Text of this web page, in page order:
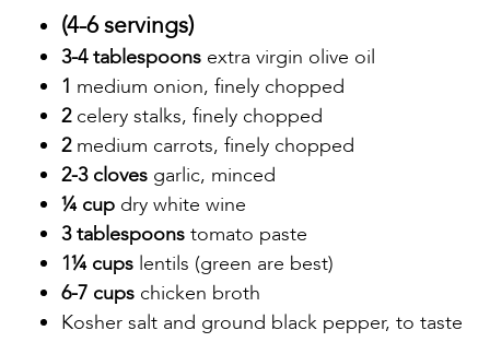
(4-6 servings)
3-4 tablespoons extra virgin olive oil
1 medium onion, finely chopped
2celery stalks, finely chopped
2medium carrots, finely chopped
2-3 cloves garlic, minced
¼ cup dry white wine
3 tablespoons tomato paste
1¼ cups lentils (green are best)
6-7 cups chicken broth
Kosher salt and ground black pepper, to taste